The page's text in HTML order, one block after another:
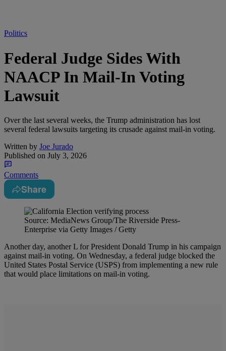
Politics
Federal Judge Sides With
NAACP In Mail-In Voting
Lawsuit
Over the last several weeks, the Trump administration has lost
several federal lawsuits targeting its crusade against mail-in voting.
Written by Joe Jurado
Published on July 3, 2026
Comments
Share
Source: MediaNews Group/The Riverside Press-
Enterprise via Getty Images / Getty
Another day, another L for President Donald Trump in his campaign
against mail-in voting. On Wednesday, a federal judge blocked the
United States Postal Service (USPS) from implementing a new rule
that would place limitations on mail-in voting.